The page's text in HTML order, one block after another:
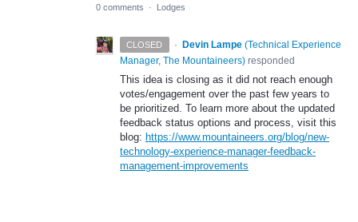
0 comments · Lodges
CLOSED · Devin Lampe (Technical Experience
Manager, The Mountaineers) responded
This idea is closing as it did not reach enough
votes/engagement over the past few years to
be prioritized. To learn more about the updated
feedback status options and process, visit this
blog: https://www.mountaineers.org/blog/new-
technology-experience-manager-feedback-
management-improvements